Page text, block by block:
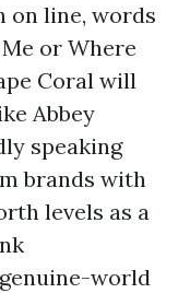
on line, words
or Where
Coral will
Abbey
speaking
brands with
levels as a
world